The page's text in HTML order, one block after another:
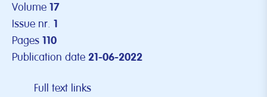
Volume 17
Issue nr. 1
Pages 110
Publication date 21-06-2022
Full text links